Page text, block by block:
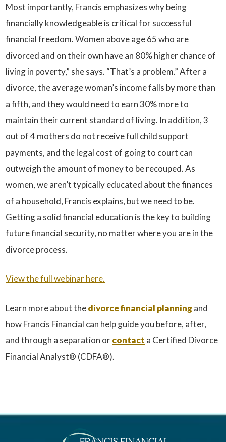
Most importantly, Francis emphasizes why being
financially knowledgeable is critical for successful
financial freedom. Women above age 65 who are
divorced and on their own have an 80% higher chance of
living in poverty,” she says. “That’s a problem.” After a
divorce, the average woman’s income falls by more than
a fifth, and they would need to earn 30% more to
maintain their current standard of living. In addition, 3
out of 4 mothers do not receive full child support
payments, and the legal cost of going to court can
outweigh the amount of money to be recouped. As
women, we aren’t typically educated about the finances
of a household, Francis explains, but we need to be.
Getting a solid financial education is the key to building
future financial security, no matter where you are in the
divorce process.
View the full webinar here.
Learn more about thedivorce financial planningand
how Francis Financial can help guide you before, after,
and through a separation orcontact a Certified Divorce
Financial Analyst® (CDFA®).